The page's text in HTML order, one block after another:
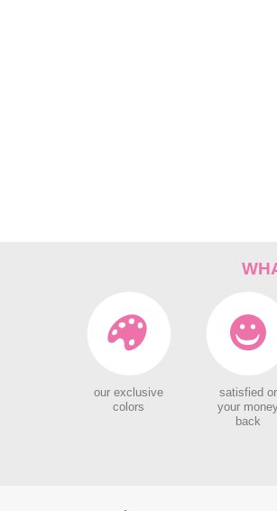
our exclusive
colors
satisfied or
your
back